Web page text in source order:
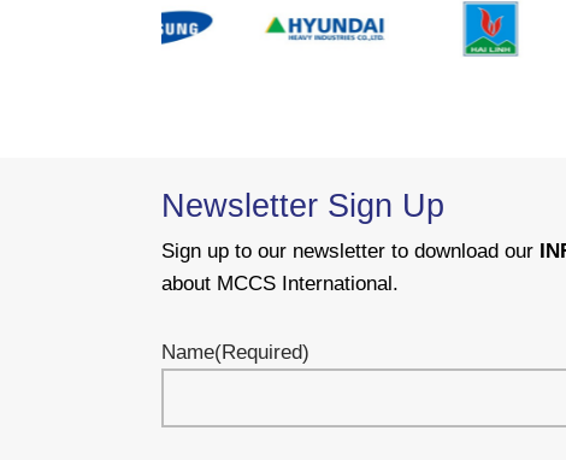
Newsletter Sign Up
Sign up to our newsletter to download our
about MCCS International.
Name(Required)